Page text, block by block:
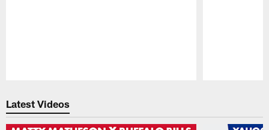
Latest Videos